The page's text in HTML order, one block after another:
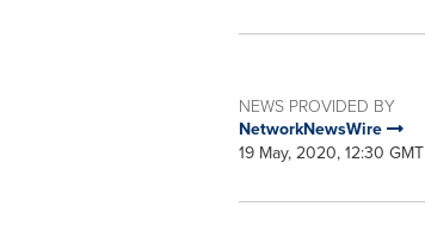
NEWS PROVIDED BY
NetworkNewsWire
19 May, 2020, 12:30 GMT